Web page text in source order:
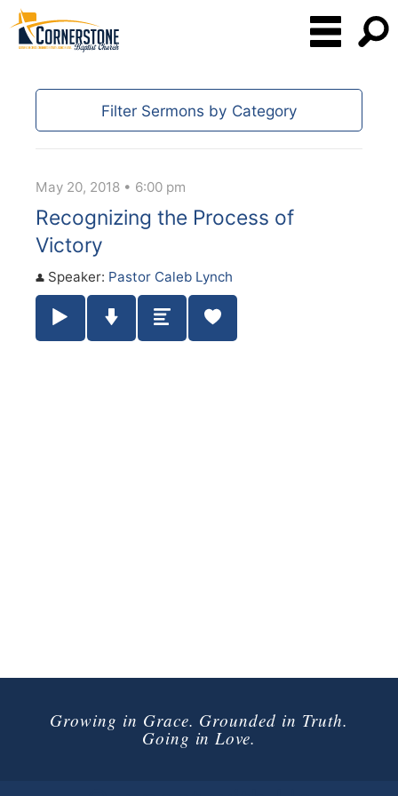
Filter Sermons by Category
May 20, 2018 • 6:00 pm
Recognizing the Process of
Victory
Speaker: Pastor Caleb Lynch
Play / Pause Audio
Download Audio
Summary
Growing in Grace. Grounded in Truth.
Going in Love.